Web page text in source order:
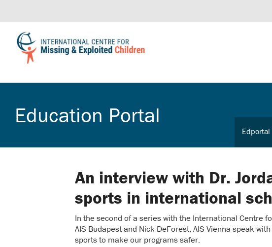
Education Portal
An interview with Dr.
sports in international
In the second of a series with the International Centre
AIS Budapest and Nick DeForest, AIS Vienna speak
sports to make our programs safer.